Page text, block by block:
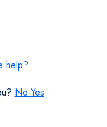
help?
No Yes